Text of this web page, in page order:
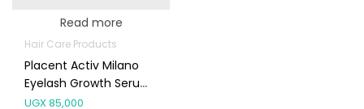
Read more
Hair Care Products
Placent Activ Milano
Eyelash Growth Serum
5ml
UGX85,000